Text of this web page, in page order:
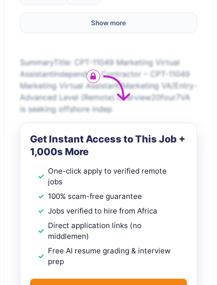
Show more
SummaryTitle: CPT-11049 Marketing Virtual
AssistantIndependent Contractor – CPT-11049
Marketing Virtual Assistant/Marketing VA/Entry-
Advanced Level (Remote).Overview20four7VA
is seeking offshore indep
Get Instant Access to This Job +
1,000s More
One-click apply to verified remote
jobs
100% scam-free guarantee
Jobs verified to hire from Africa
Direct application links (no
middlemen)
Free AI resume grading & interview
prep